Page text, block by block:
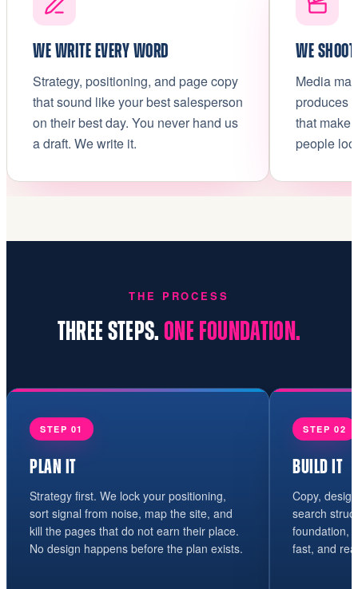
WE WRITE EVERY WORD
Strategy, positioning, and page copy
that sound like your best salesperson
on their best day. You never hand us
a draft. We write it.
WE
Media
produces
that make
people
THE PROCESS
THREE STEPS.ONE FOUNDATION.
STEP 01
PLAN IT
Strategy first. We lock your positioning,
sort signal from noise, map the site, and
kill the pages that do not earn their place.
No design happens before the plan exists.
STEP 02
BUILD IT
Copy,
search
foundation,
fast, and